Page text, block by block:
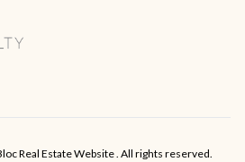
Real Estate Website. All rights reserved.